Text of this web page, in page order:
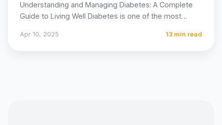
Understanding and Managing Diabetes: A Complete
Guide to Living Well Diabetes is one of the most
Apr 10, 2025 13 min read